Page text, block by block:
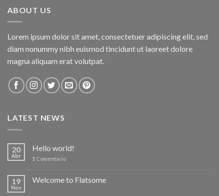
ABOUT US
Lorem ipsum dolor sit amet, consectetuer adipiscing elit, sed
diam nonummy nibh euismod tincidunt ut laoreet dolore
magna aliquam erat volutpat.
LATEST NEWS
20
Abr
Hello world!
1 Comentario
19
Nov
Welcome to Flatsome